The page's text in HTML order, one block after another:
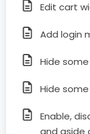
Edit cart
Add login
Hide
Hide
Enable,
and aside